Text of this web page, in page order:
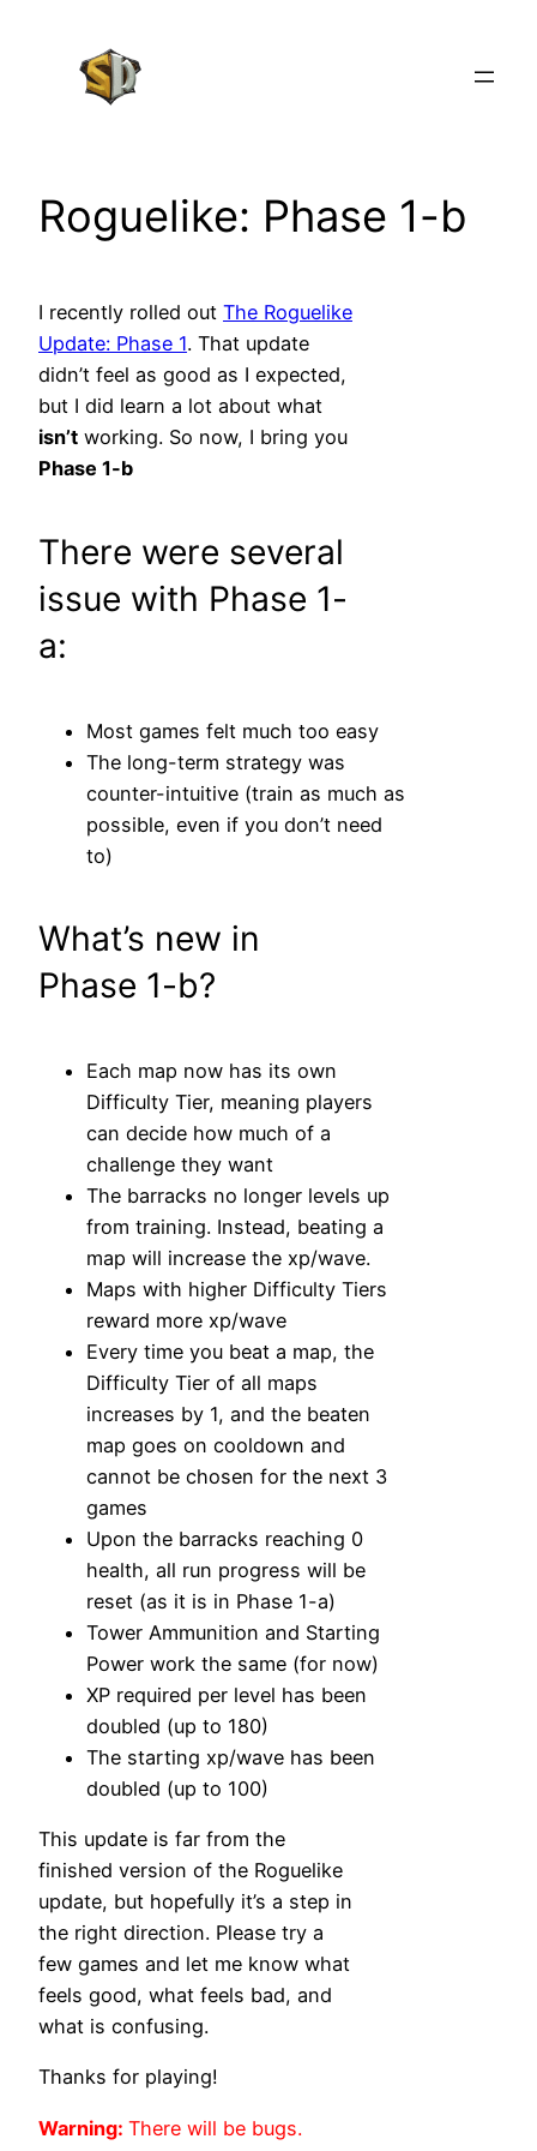
Roguelike: Phase 1-b
I recently rolled out The Roguelike
Update: Phase 1. That update
didn’t feel as good as I expected,
but I did learn a lot about what
isn’t working. So now, I bring you
Phase 1-b
There were several
issue with Phase 1-
a:
Most games felt much too easy
The long-term strategy was
counter-intuitive (train as much as
possible, even if you don’t need
to)
What’s new in
Phase 1-b?
Each map now has its own
Difficulty Tier, meaning players
can decide how much of a
challenge they want
The barracks no longer levels up
from training. Instead, beating a
map will increase the xp/wave.
Maps with higher Difficulty Tiers
reward more xp/wave
Every time you beat a map, the
Difficulty Tier of all maps
increases by 1, and the beaten
map goes on cooldown and
cannot be chosen for the next 3
games
Upon the barracks reaching 0
health, all run progress will be
reset (as it is in Phase 1-a)
Tower Ammunition and Starting
Power work the same (for now)
XP required per level has been
doubled (up to 180)
The starting xp/wave has been
doubled (up to 100)
This update is far from the
finished version of the Roguelike
update, but hopefully it’s a step in
the right direction. Please try a
few games and let me know what
feels good, what feels bad, and
what is confusing.
Thanks for playing!
Warning: There will be bugs.